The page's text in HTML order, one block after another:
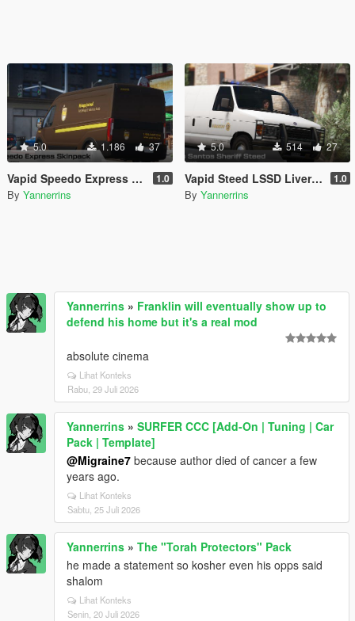
5.0 1.186 37
Vapid Speedo Express Livery Pack 1.0
By Yannerrins
5.0 514 27
Vapid Steed LSSD Livery Pack 1.0
By Yannerrins
Yannerrins » Franklin will eventually show up to
defend his home but it's a real mod
absolute cinema
Lihat Konteks
Rabu, 29 Juli 2026
Yannerrins » SURFER CCC [Add-On | Tuning | Car
Pack | Template]
@Migraine7 because author died of cancer a few
years ago.
Lihat Konteks
Sabtu, 25 Juli 2026
Yannerrins » The "Torah Protectors" Pack
he made a statement so kosher even his opps said
shalom
Lihat Konteks
Senin, 20 Juli 2026